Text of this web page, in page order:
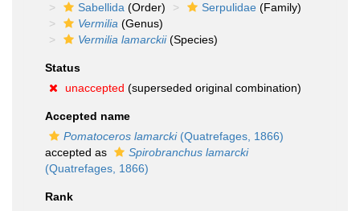
Sabellida (Order) Serpulidae (Family)
Vermilia (Genus)
Vermilia lamarckii(Species)
Status
unaccepted (superseded original combination)
Accepted name
Pomatoceros lamarcki(Quatrefages, 1866)
accepted as
Spirobranchus lamarcki
(Quatrefages, 1866)
Rank